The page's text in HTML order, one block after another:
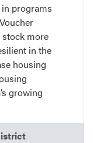
programs
more
in the
housing
growing